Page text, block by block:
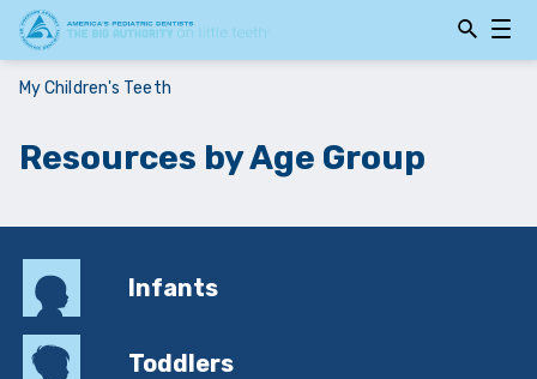
My Children's Teeth
Resources by Age Group
Infants
Toddlers